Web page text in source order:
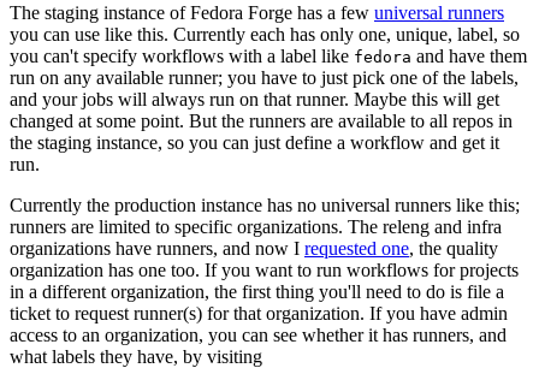
The staging instance of Fedora Forge has a few universal runners
you can use like this. Currently each has only one, unique, label, so
you can't specify workflows with a label like fedora and have them
run on any available runner; you have to just pick one of the labels,
and your jobs will always run on that runner. Maybe this will get
changed at some point. But the runners are available to all repos in
the staging instance, so you can just define a workflow and get it
run.
Currently the production instance has no universal runners like this;
runners are limited to specific organizations. The releng and infra
organizations have runners, and now I requested one, the quality
organization has one too. If you want to run workflows for projects
in a different organization, the first thing you'll need to do is file a
ticket to request runner(s) for that organization. If you have admin
access to an organization, you can see whether it has runners, and
what labels they have, by visiting